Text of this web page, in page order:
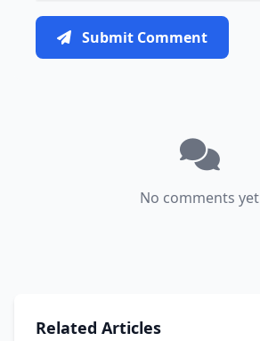
Submit Comment
No comments yet
Related Articles